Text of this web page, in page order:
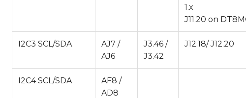
1.x
J11.20 on
I2C3 SCL/SDA
AJ7 /
AJ6
J3.46 /
J3.42
J12.18/ J12.20
I2C4 SCL/SDA
AF8 /
AD8